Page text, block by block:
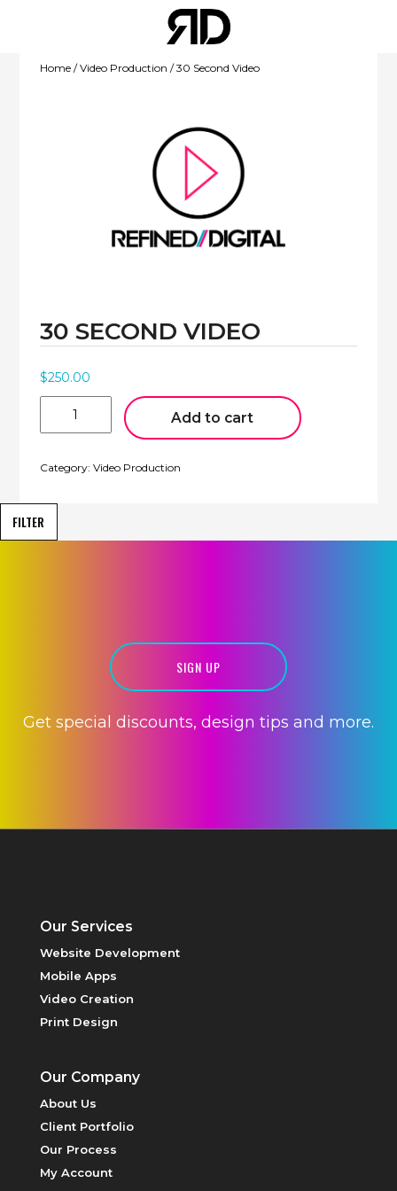
PRINT DESIGN
Home/Video Production / 30 Second Video
30 SECOND VIDEO
$250.00
Add to cart
Category: Video Production
FILTER
SIGN UP
Get special discounts, design tips and more.
Our Services
Website Development
Mobile Apps
Video Creation
Print Design
Our Company
About Us
Client Portfolio
Our Process
My Account